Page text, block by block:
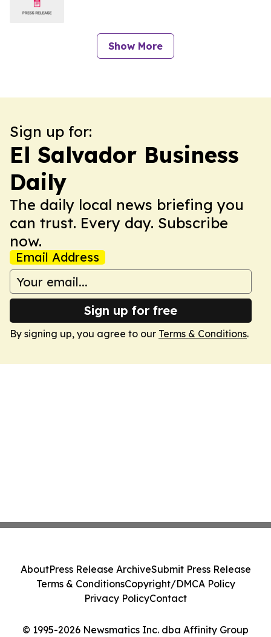
Show More
Sign up for:
El Salvador Business
Daily
The daily local news briefing you
can trust. Every day. Subscribe
now.
Email Address
Sign up for free
By signing up, you agree to our Terms & Conditions.
© 1995-2026 Newsmatics Inc. dba Affinity Group
AboutPress Release ArchiveSubmit Press Release
Terms & ConditionsCopyright/DMCA Policy
Privacy PolicyContact